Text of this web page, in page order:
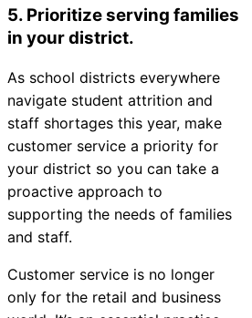
5. Prioritize serving families
in your district.
As school districts everywhere
navigate student attrition and
staff shortages this year, make
customer service a priority for
your district so you can take a
proactive approach to
supporting the needs of families
and staff.
Customer service is no longer
only for the retail and business